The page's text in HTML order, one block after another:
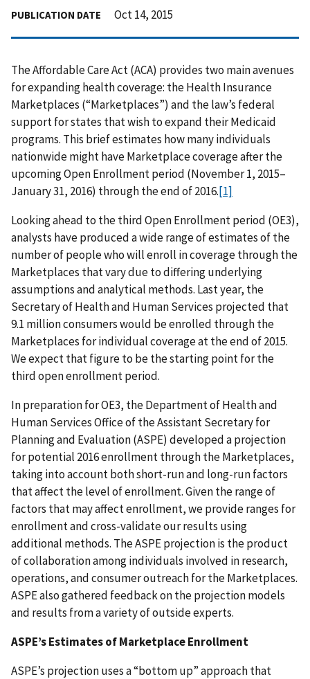
PUBLICATION DATE Oct 14, 2015
The Affordable Care Act (ACA) provides two main avenues
for expanding health coverage: the Health Insurance
Marketplaces (“Marketplaces”) and the law’s federal
support for states that wish to expand their Medicaid
programs. This brief estimates how many individuals
nationwide might have Marketplace coverage after the
upcoming Open Enrollment period (November 1, 2015–
January 31, 2016) through the end of 2016.[1]
Looking ahead to the third Open Enrollment period (OE3),
analysts have produced a wide range of estimates of the
number of people who will enroll in coverage through the
Marketplaces that vary due to differing underlying
assumptions and analytical methods. Last year, the
Secretary of Health and Human Services projected that
9.1 million consumers would be enrolled through the
Marketplaces for individual coverage at the end of 2015.
We expect that figure to be the starting point for the
third open enrollment period.
In preparation for OE3, the Department of Health and
Human Services Office of the Assistant Secretary for
Planning and Evaluation (ASPE) developed a projection
for potential 2016 enrollment through the Marketplaces,
taking into account both short-run and long-run factors
that affect the level of enrollment. Given the range of
factors that may affect enrollment, we provide ranges for
enrollment and cross-validate our results using
additional methods. The ASPE projection is the product
of collaboration among individuals involved in research,
operations, and consumer outreach for the Marketplaces.
ASPE also gathered feedback on the projection models
and results from a variety of outside experts.
ASPE’s Estimates of Marketplace Enrollment
ASPE’s projection uses a “bottom up” approach that